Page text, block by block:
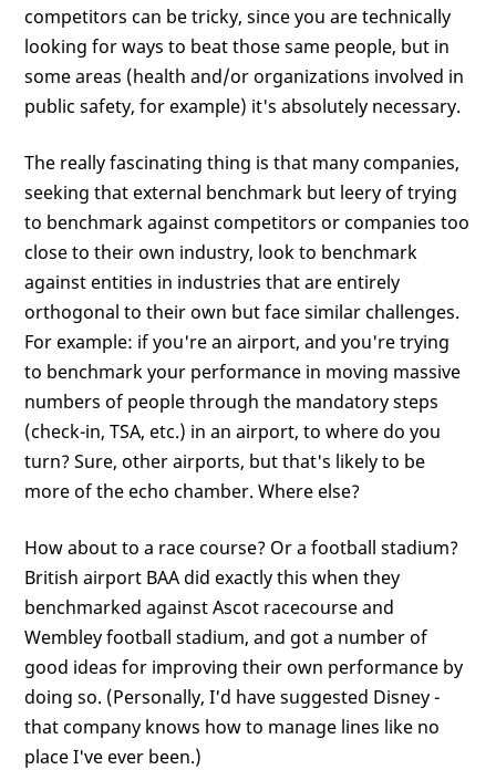
competitors can be tricky, since you are technically
looking for ways to beat those same people, but in
some areas (health and/or organizations involved in
public safety, for example) it's absolutely necessary.
The really fascinating thing is that many companies,
seeking that external benchmark but leery of trying
to benchmark against competitors or companies too
close to their own industry, look to benchmark
against entities in industries that are entirely
orthogonal to their own but face similar challenges.
For example: if you're an airport, and you're trying
to benchmark your performance in moving massive
numbers of people through the mandatory steps
(check-in, TSA, etc.) in an airport, to where do you
turn? Sure, other airports, but that's likely to be
more of the echo chamber. Where else?
How about to a race course? Or a football stadium?
British airport BAA did exactly this when they
benchmarked against Ascot racecourse and
Wembley football stadium, and got a number of
good ideas for improving their own performance by
doing so. (Personally, I'd have suggested Disney -
that company knows how to manage lines like no
place I've ever been.)